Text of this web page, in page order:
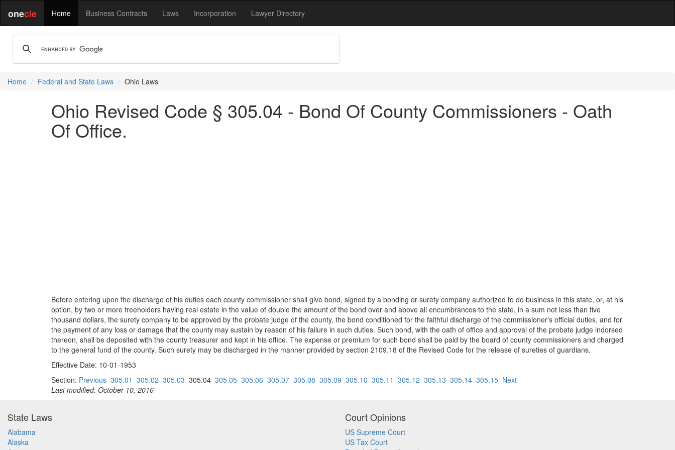
onecle Home Business Contracts Laws Incorporation Lawyer Directory
Home Federal and State Laws Ohio Laws
Ohio Revised Code § 305.04 - Bond Of County Commissioners - Oath
Of Office.
Before entering upon the discharge of his duties each county commissioner shall give bond, signed by a bonding or surety company authorized to do business in this state, or, at his
option, by two or more freeholders having real estate in the value of double the amount of the bond over and above all encumbrances to the state, in a sum not less than five
thousand dollars, the surety company to be approved by the probate judge of the county, the bond conditioned for the faithful discharge of the commissioner's official duties, and for
the payment of any loss or damage that the county may sustain by reason of his failure in such duties. Such bond, with the oath of office and approval of the probate judge indorsed
thereon, shall be deposited with the county treasurer and kept in his office. The expense or premium for such bond shall be paid by the board of county commissioners and charged
to the general fund of the county. Such surety may be discharged in the manner provided by section 2109.18 of the Revised Code for the release of sureties of guardians.
Effective Date: 10-01-1953
Section: Previous 305.01 305.02 305.03 305.04 305.05 305.06 305.07 305.08 305.09 305.10 305.11 305.12 305.13 305.14 305.15 Next
Last modified: October 10, 2016
State Laws
Alabama
Alaska
Court Opinions
US Supreme Court
US Tax Court